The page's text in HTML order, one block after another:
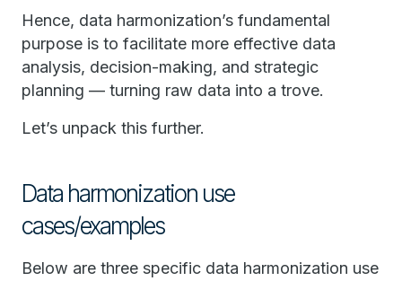
Hence, data harmonization’s fundamental
purpose is to facilitate more effective data
analysis, decision-making, and strategic
planning — turning raw data into a trove.
Let’s unpack this further.
Data harmonization use
cases/examples
Below are three specific data harmonization use